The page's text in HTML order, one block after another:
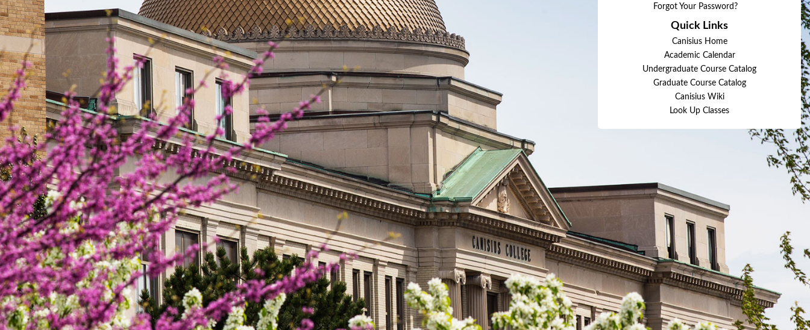
Forgot Your Password?
Quick Links
Canisius Home
Academic Calendar
Undergraduate Course Catalog
Graduate Course Catalog
Canisius Wiki
Look Up Classes